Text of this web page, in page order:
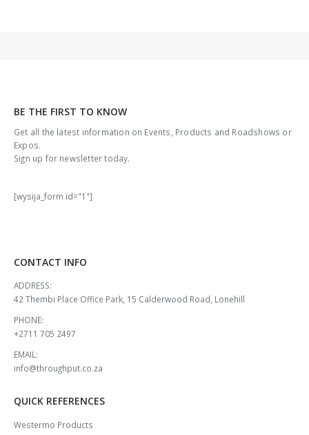
BE THE FIRST TO KNOW
Get all the latest information on Events, Products and Roadshows or
Expos.
Sign up for newsletter today.
[wysija_form id="1"]
CONTACT INFO
ADDRESS:
42 Thembi Place Office Park, 15 Calderwood Road, Lonehill
PHONE:
+2711 705 2497
EMAIL:
info@throughput.co.za
QUICK REFERENCES
Westermo Products